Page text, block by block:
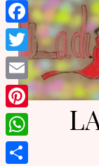
Facebook
Twitter
Email
Pinterest
WhatsApp